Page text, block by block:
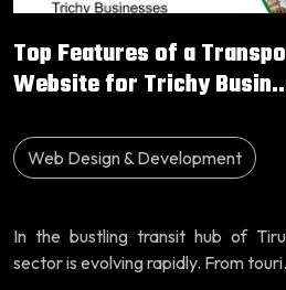
Top Features of a
Website for Trichy
Web Design & Development
In the bustling transit hub of
sector is evolving rapidly. From